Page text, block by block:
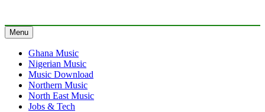
Menu
Ghana Music
Nigerian Music
Music Download
Northern Music
North East Music
Jobs & Tech